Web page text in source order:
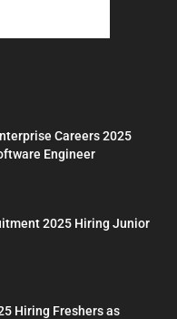
Careers 2025
Engineer
2025 Hiring Junior
Hiring Freshers as